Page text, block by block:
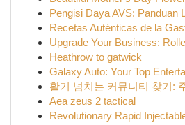
Pengisi Daya AVS: Panduan
Recetas Auténticas de la
Upgrade Your Business:
Heathrow to gatwick
Galaxy Auto: Your Top
활기 넘치는 커뮤니티 찾기:
Aea zeus 2 tactical
Revolutionary Rapid